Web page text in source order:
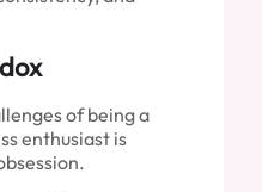
of being a
enthusiast is